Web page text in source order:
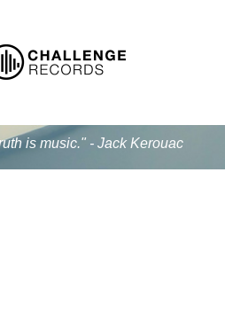
is music." - Jack Kerouac